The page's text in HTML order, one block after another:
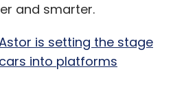
and smarter.
is setting the stage
into platforms